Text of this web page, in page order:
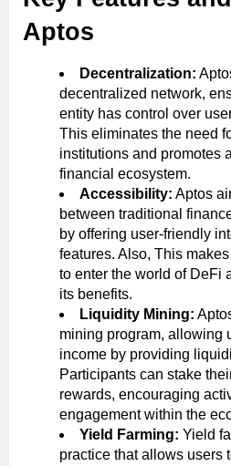
Aptos
Decentralization:
decentralized network,
entity has control over
This eliminates the need
institutions and promotes
financial ecosystem.
Accessibility: Aptos
between traditional
by offering user-friendly
features. Also, This
to enter the world of DeFi
its benefits.
Liquidity Mining:
mining program, allowing
income by providing
Participants can stake
rewards, encouraging
engagement within the
Yield Farming: Yield
practice that allows users